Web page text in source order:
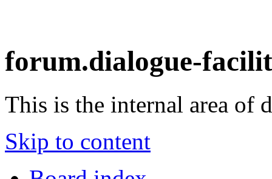
forum.dialogue-
This is the internal area of
Skip to content